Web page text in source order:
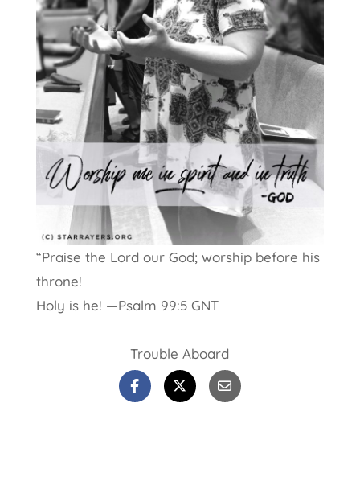
“Praise the Lordour God; worship before his
throne!
Holy is he! —Psalm 99:5 GNT
Trouble Aboard